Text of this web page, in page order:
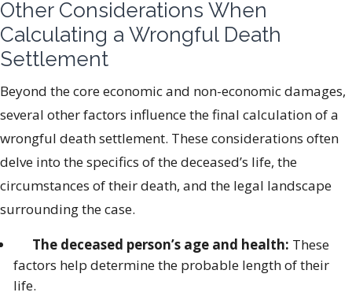
Other Considerations When
Calculating a Wrongful Death
Settlement
Beyond the core economic and non-economic damages,
several other factors influence the final calculation of a
wrongful death settlement. These considerations often
delve into the specifics of the deceased’s life, the
circumstances of their death, and the legal landscape
surrounding the case.
The deceased person’s age and health: These
factors help determine the probable length of their
life.